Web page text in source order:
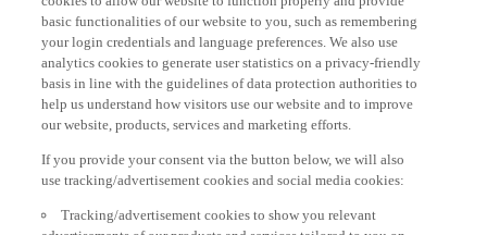
basic functionalities of our website to you, such as remembering
your login credentials and language preferences. We also use
analytics cookies to generate user statistics on a privacy-friendly
basis in line with the guidelines of data protection authorities to
help us understand how visitors use our website and to improve
our website, products, services and marketing efforts.
use tracking/advertisement cookies and social media cookies:
advertisements of our products and services tailored to you on